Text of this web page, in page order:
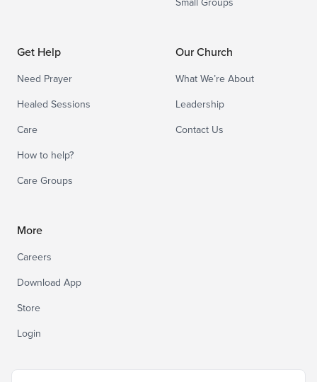
Get Help
Need Prayer
Healed Sessions
Care
How to help?
Care Groups
Our Church
What We’re About
Leadership
Contact Us
More
Careers
Download App
Store
Login